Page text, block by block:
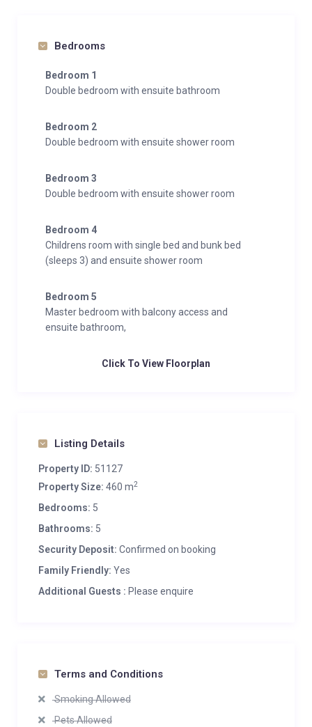
Bedrooms
Bedroom 1
Double bedroom with ensuite bathroom
Bedroom 2
Double bedroom with ensuite shower room
Bedroom 3
Double bedroom with ensuite shower room
Bedroom 4
Childrens room with single bed and bunk bed
(sleeps 3) and ensuite shower room
Bedroom 5
Master bedroom with balcony access and
ensuite bathroom,
Click To View Floorplan
Listing Details
Property ID: 51127
Property Size: 460 m2
Bedrooms: 5
Bathrooms: 5
Security Deposit: Confirmed on booking
Family Friendly: Yes
Additional Guests : Please enquire
Terms and Conditions
Smoking Allowed
Pets Allowed